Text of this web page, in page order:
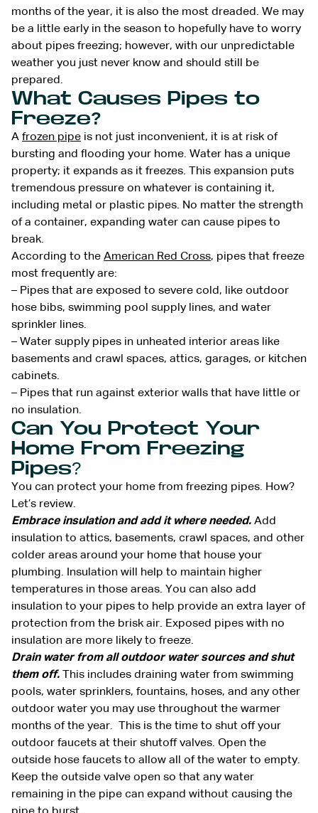
months of the year, it is also the most dreaded. We may
be a little early in the season to hopefully have to worry
about pipes freezing; however, with our unpredictable
weather you just never know and should still be
prepared.
What Causes Pipes to
Freeze?
A frozen pipe is not just inconvenient, it is at risk of
bursting and flooding your home. Water has a unique
property; it expands as it freezes. This expansion puts
tremendous pressure on whatever is containing it,
including metal or plastic pipes. No matter the strength
of a container, expanding water can cause pipes to
break.
According to the American Red Cross, pipes that freeze
most frequently are:
– Pipes that are exposed to severe cold, like outdoor
hose bibs, swimming pool supply lines, and water
sprinkler lines.
– Water supply pipes in unheated interior areas like
basements and crawl spaces, attics, garages, or kitchen
cabinets.
– Pipes that run against exterior walls that have little or
no insulation.
Can You Protect Your
Home From Freezing
Pipes?
You can protect your home from freezing pipes. How?
Let’s review.
Embrace insulation and add it where needed. Add
insulation to attics, basements, crawl spaces, and other
colder areas around your home that house your
plumbing. Insulation will help to maintain higher
temperatures in those areas. You can also add
insulation to your pipes to help provide an extra layer of
protection from the brisk air. Exposed pipes with no
insulation are more likely to freeze.
Drain water from all outdoor water sources and shut
them off.
This includes draining water from swimming
pools, water sprinklers, fountains, hoses, and any other
outdoor water you may use throughout the warmer
months of the year. This is the time to shut off your
outdoor faucets at their shutoff valves. Open the
outside hose faucets to allow all of the water to empty.
Keep the outside valve open so that any water
remaining in the pipe can expand without causing the